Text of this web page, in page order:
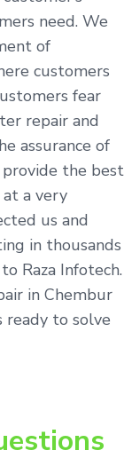
need. We
of
customers
fear
repair and
assurance of
the best
a very
us and
in thousands
Raza Infotech.
in Chembur
ready to solve